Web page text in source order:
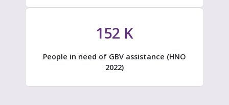
152 K
People in need of GBV assistance (HNO
2022)